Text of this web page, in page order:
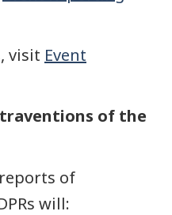
visit Event
of the
reports of
will: